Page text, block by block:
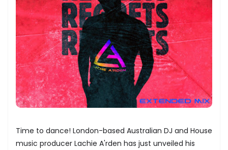
Time to dance! London-based Australian DJ and House
music producer Lachie A'rden has just unveiled his